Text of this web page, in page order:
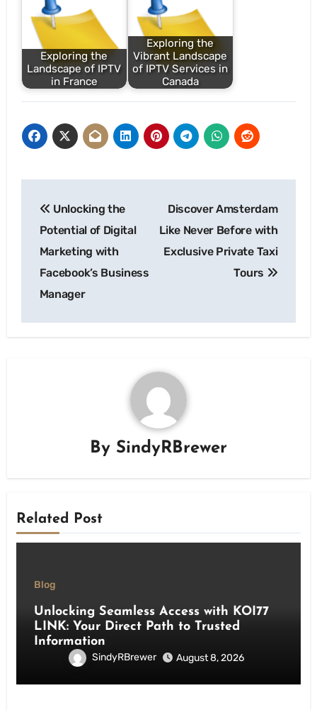
Exploring the
Landscape of IPTV
in France
Exploring the
Vibrant Landscape
of IPTV Services in
Canada
navigation
Unlocking the
Potential of Digital
Marketing with
Facebook’s Business
Manager
Discover Amsterdam
Like Never Before with
Exclusive Private Taxi
Tours
By SindyRBrewer
Related Post
Blog
Unlocking Seamless Access with KOI77
LINK: Your Direct Path to Trusted
Information
SindyRBrewer August 8, 2026